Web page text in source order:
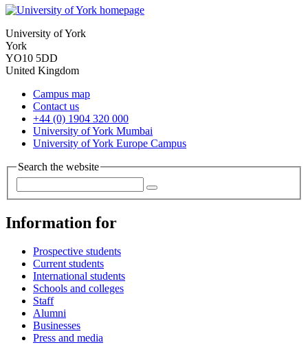
University of York
York
YO10 5DD
United Kingdom
Campus map
Contact us
+44 (0) 1904 320 000
University of York Mumbai
University of York Europe Campus
Search the website
Information for
Prospective students
Current students
International students
Schools and colleges
Staff
Alumni
Businesses
Press and media